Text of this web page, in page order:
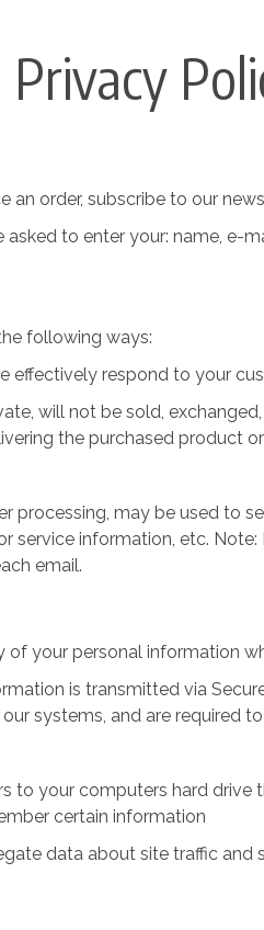
Privacy
order, subscribe to our
to enter your: name, e-
following ways:
respond to your
will not be sold,
the purchased product
processing, may be used to
information, etc.
email.
your personal information
is transmitted via
systems, and are required
to your computers hard
certain information
data about site traffic